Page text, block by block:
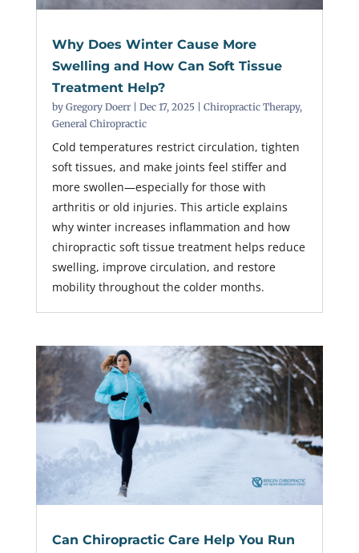
Why Does Winter Cause More
Swelling and How Can Soft Tissue
Treatment Help?
by Gregory Doerr| Dec 17, 2025| Chiropractic Therapy,
General Chiropractic
Cold temperatures restrict circulation, tighten
soft tissues, and make joints feel stiffer and
more swollen—especially for those with
arthritis or old injuries. This article explains
why winter increases inflammation and how
chiropractic soft tissue treatment helps reduce
swelling, improve circulation, and restore
mobility throughout the colder months.
Can Chiropractic Care Help You Run